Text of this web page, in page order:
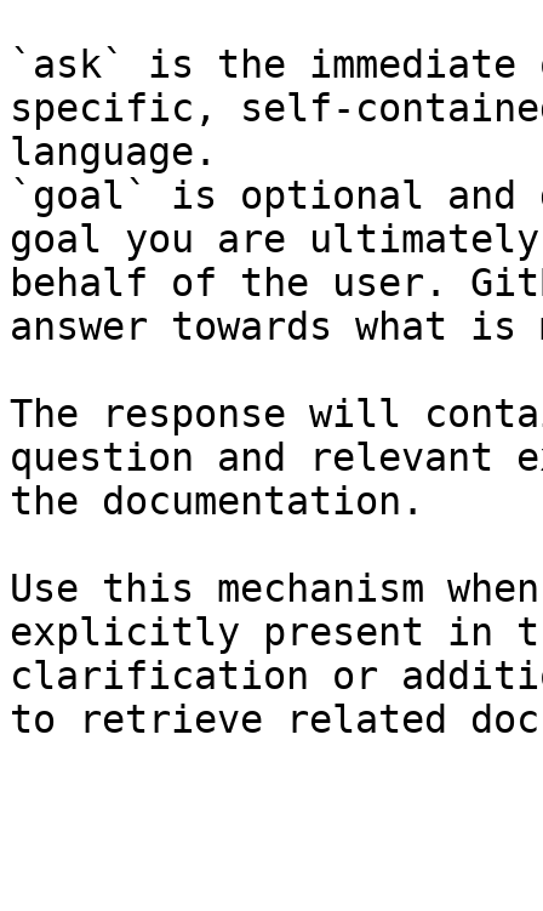
`ask` is the
specific, self-
language.
`goal` is optional and
goal you are
behalf of the user.
answer towards what
The response will
question and relevant
the documentation.
Use this mechanism
explicitly present in
clarification or